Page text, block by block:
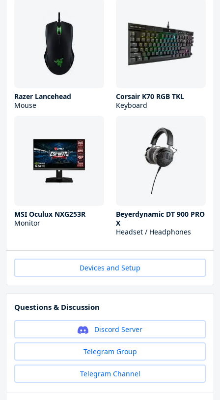
Razer Lancehead
Mouse
Corsair K70 RGB TKL
Keyboard
MSI Oculux NXG253R
Monitor
Beyerdynamic DT 900 PRO
X
Headset / Headphones
Devices and Setup
Questions & Discussion
Discord Server
Telegram Group
Telegram Channel